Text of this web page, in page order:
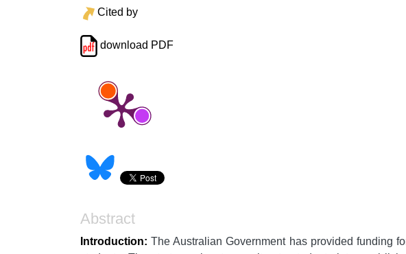
Cited by
download PDF
Abstract
Introduction: The Australian Government has provided funding